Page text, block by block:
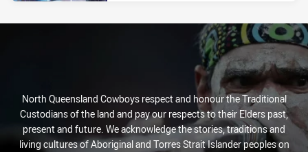
North Queensland Cowboys respect and honour the Traditional
Custodians of the land and pay our respects to their Elders past,
present and future. We acknowledge the stories, traditions and
living cultures of Aboriginal and Torres Strait Islander peoples on